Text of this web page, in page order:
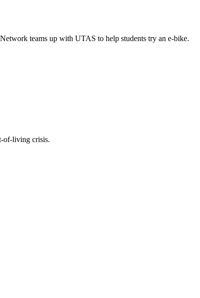
teams up with UTAS to help students try an e-bike.
of-living crisis.